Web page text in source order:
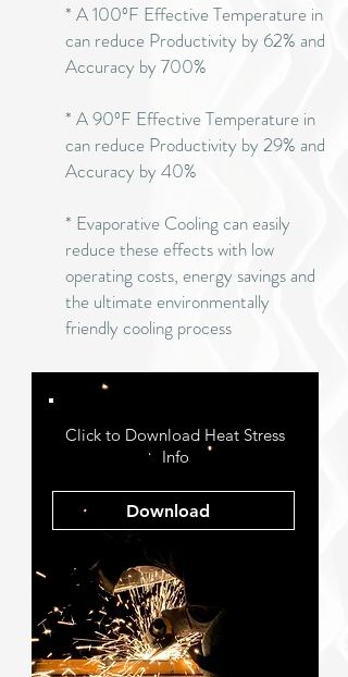
* A 100ºF Effective Temperature in
can reduce Productivity by 62% and
Accuracy by 700%
* A 90ºF Effective Temperature in
can reduce Productivity by 29% and
Accuracy by 40%
* Evaporative Cooling can easily
reduce these effects with low
operating costs, energy savings and
the ultimate environmentally
friendly cooling process
Click to Download Heat Stress
Info
Download